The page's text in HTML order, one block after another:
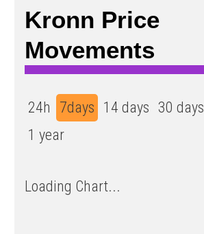
Kronn Price
Movements
24h 7days 14 days 30 days
1 year
Loading Chart...